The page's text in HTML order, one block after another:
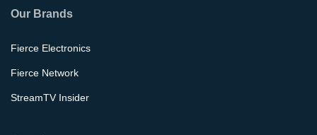
Our Brands
Fierce Electronics
Fierce Network
StreamTV Insider